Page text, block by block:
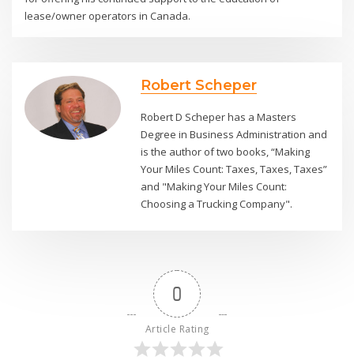
lease/owner operators in Canada.
Robert Scheper
Robert D Scheper has a Masters
Degree in Business Administration and
is the author of two books, “Making
Your Miles Count: Taxes, Taxes, Taxes”
and "Making Your Miles Count:
Choosing a Trucking Company".
0
Article Rating